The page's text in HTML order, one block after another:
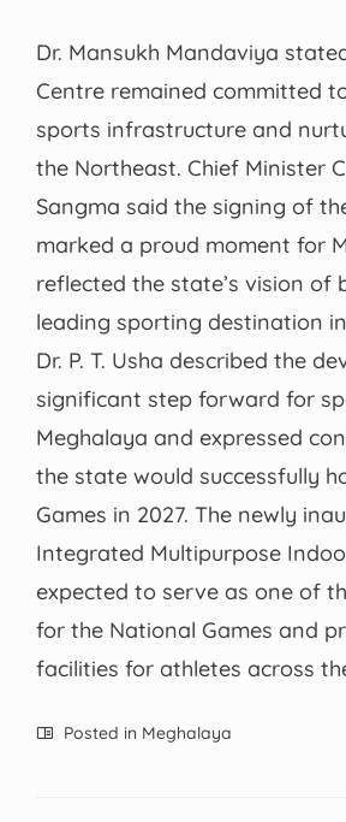
Dr. Mansukh Mandaviya
Centre remained committed
sports infrastructure and
the Northeast. Chief Minister
Sangma said the signing of
marked a proud moment for
reflected the state’s vision of
leading sporting destination
Dr. P. T. Usha described the
significant step forward for
Meghalaya and expressed
the state would successfully
Games in 2027. The newly
Integrated Multipurpose
expected to serve as one of
for the National Games and
facilities for athletes across
Posted in Meghalaya